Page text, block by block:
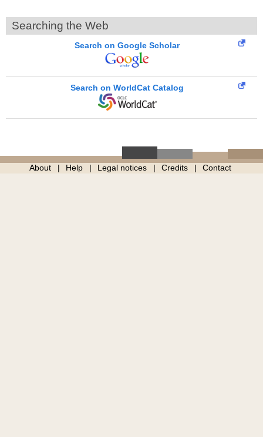
Searching the Web
Search on Google Scholar
Search on WorldCat Catalog
About Help Legal notices Credits Contact